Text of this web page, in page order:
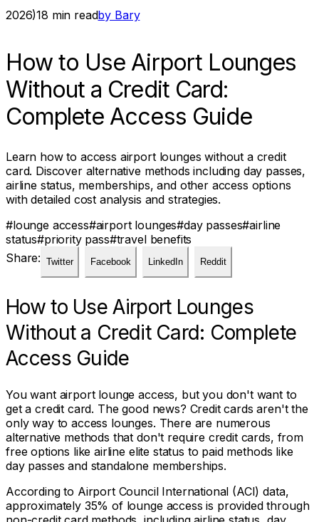
2026)18 min readby Bary
How to Use Airport Lounges
Without a Credit Card:
Complete Access Guide
Learn how to access airport lounges without a credit
card. Discover alternative methods including day passes,
airline status, memberships, and other access options
with detailed cost analysis and strategies.
#lounge access#airport lounges#day passes#airline
status#priority pass#travel benefits
Share:
Twitter Facebook LinkedIn Reddit
How to Use Airport Lounges
Without a Credit Card: Complete
Access Guide
You want airport lounge access, but you don't want to
get a credit card. The good news? Credit cards aren't the
only way to access lounges. There are numerous
alternative methods that don't require credit cards, from
free options like airline elite status to paid methods like
day passes and standalone memberships.
According to Airport Council International (ACI) data,
approximately 35% of lounge access is provided through